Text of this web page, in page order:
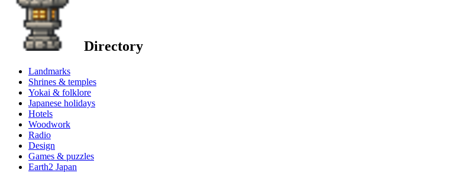
Directory
Landmarks
Shrines & temples
Yokai & folklore
Japanese holidays
Hotels
Woodwork
Radio
Design
Games & puzzles
Earth2 Japan